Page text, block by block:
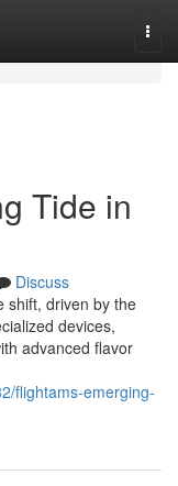
Tide in
Discuss
shift, driven by the
devices,
advanced flavor
flightams-emerging-